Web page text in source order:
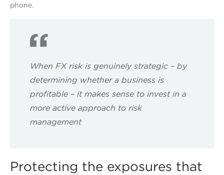
phone.
When FX risk is genuinely strategic – by
determining whether a business is
profitable – it makes sense to invest in a
more active approach to risk
management
Protecting the exposures that